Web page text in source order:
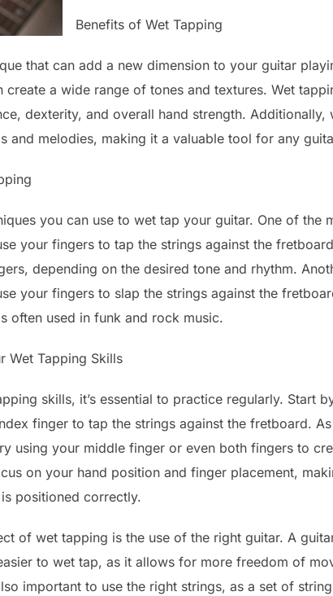
Benefits of Wet Tapping
that can add a new dimension to your guitar
create a wide range of tones and textures. Wet
dexterity, and overall hand strength. Additionally,
and melodies, making it a valuable tool for any
you can use to wet tap your guitar. One of the
your fingers to tap the strings against the
depending on the desired tone and rhythm.
your fingers to slap the strings against the
often used in funk and rock music.
Wet Tapping Skills
skills, it’s essential to practice regularly. Start
finger to tap the strings against the fretboard.
using your middle finger or even both fingers to
on your hand position and finger placement,
positioned correctly.
of wet tapping is the use of the right guitar. A
to wet tap, as it allows for more freedom of
important to use the right strings, as a set of